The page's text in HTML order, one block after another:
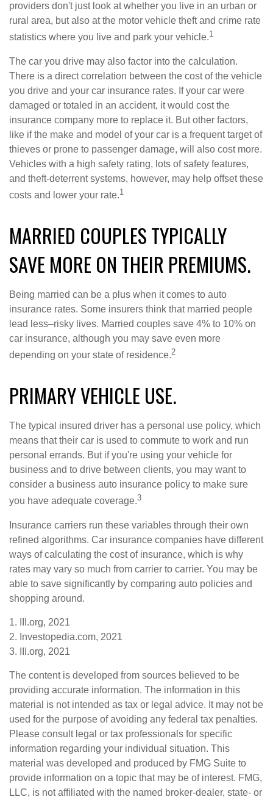
providers don't just look at whether you live in an urban or
rural area, but also at the motor vehicle theft and crime rate
statistics where you live and park your vehicle.1
The car you drive may also factor into the calculation.
There is a direct correlation between the cost of the vehicle
you drive and your car insurance rates. If your car were
damaged or totaled in an accident, it would cost the
insurance company more to replace it. But other factors,
like if the make and model of your car is a frequent target of
thieves or prone to passenger damage, will also cost more.
Vehicles with a high safety rating, lots of safety features,
and theft-deterrent systems, however, may help offset these
costs and lower your rate.1
MARRIED COUPLES TYPICALLY
SAVE MORE ON THEIR PREMIUMS.
Being married can be a plus when it comes to auto
insurance rates. Some insurers think that married people
lead less–risky lives. Married couples save 4% to 10% on
car insurance, although you may save even more
depending on your state of residence.2
PRIMARY VEHICLE USE.
The typical insured driver has a personal use policy, which
means that their car is used to commute to work and run
personal errands. But if you're using your vehicle for
business and to drive between clients, you may want to
consider a business auto insurance policy to make sure
you have adequate coverage.3
Insurance carriers run these variables through their own
refined algorithms. Car insurance companies have different
ways of calculating the cost of insurance, which is why
rates may vary so much from carrier to carrier. You may be
able to save significantly by comparing auto policies and
shopping around.
1. III.org, 2021
2. Investopedia.com, 2021
3. III.org, 2021
The content is developed from sources believed to be
providing accurate information. The information in this
material is not intended as tax or legal advice. It may not be
used for the purpose of avoiding any federal tax penalties.
Please consult legal or tax professionals for specific
information regarding your individual situation. This
material was developed and produced by FMG Suite to
provide information on a topic that may be of interest. FMG,
LLC, is not affiliated with the named broker-dealer, state- or